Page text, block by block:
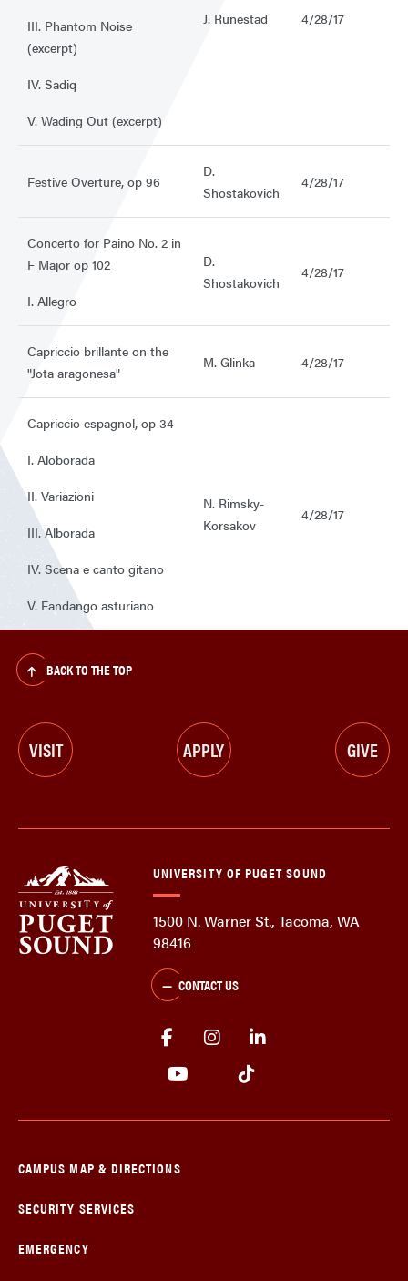
III. Phantom Noise
(excerpt)
IV. Sadiq
V. Wading Out (excerpt)
J. Runestad 4/28/17
Festive Overture, op 96
D.
Shostakovich
4/28/17
Concerto for Paino No. 2 in
F Major op 102
I. Allegro
D.
Shostakovich
4/28/17
Capriccio brillante on the
"Jota aragonesa"
M. Glinka 4/28/17
Capriccio espagnol, op 34
I. Aloborada
II. Variazioni
III. Alborada
IV. Scena e canto gitano
V. Fandango asturiano
N. Rimsky-
Korsakov
4/28/17
BACK TO THE TOP
VISIT APPLY GIVE
UNIVERSITY OF PUGET SOUND
1500 N. Warner St., Tacoma, WA
98416
CONTACT US
CAMPUS MAP & DIRECTIONS
SECURITY SERVICES
EMERGENCY